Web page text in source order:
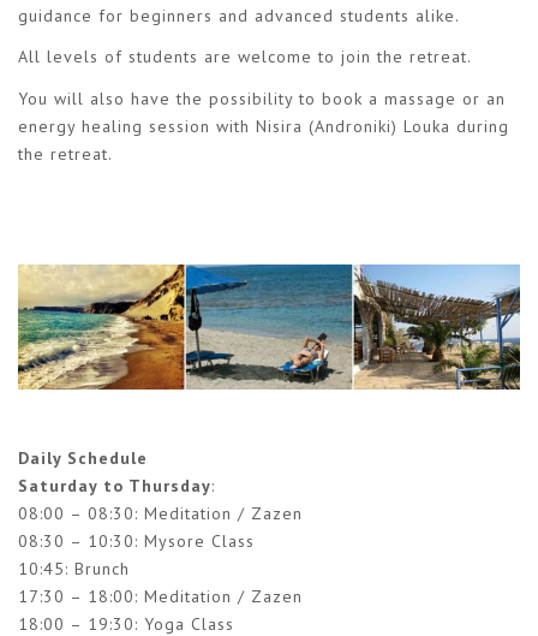
guidance for beginners and advanced students alike.
All levels of students are welcome to join the retreat.
You will also have the possibility to book a massage or an
energy healing session with Nisira (Androniki) Louka during
the retreat.
Daily Schedule
Saturday to Thursday:
08:00 – 08:30: Meditation / Zazen
08:30 – 10:30: Mysore Class
10:45: Brunch
17:30 – 18:00: Meditation / Zazen
18:00 – 19:30: Yoga Class